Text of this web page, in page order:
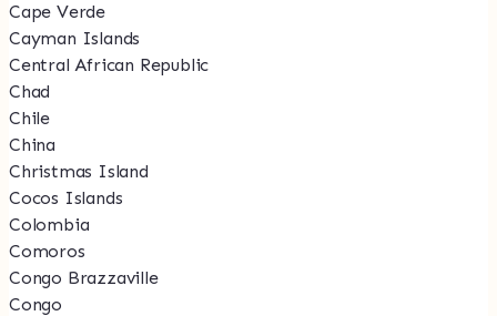
Cape Verde
Cayman Islands
Central African Republic
Chad
Chile
China
Christmas Island
Cocos Islands
Colombia
Comoros
Congo Brazzaville
Congo